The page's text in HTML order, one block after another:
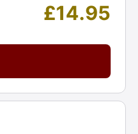
£14.95
EXC
quantity